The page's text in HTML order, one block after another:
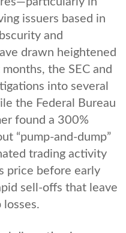
issuers based in
and
drawn heightened
the SEC and
into several
the Federal Bureau
found a 300%
“pump-and-dump”
trading activity
price before early
sell-offs that leave